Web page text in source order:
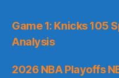
Game 1: Knicks 105
Analysis
2026 NBA Playoffs